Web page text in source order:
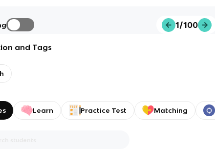
1/100
and Tags
Learn Practice Test Matching